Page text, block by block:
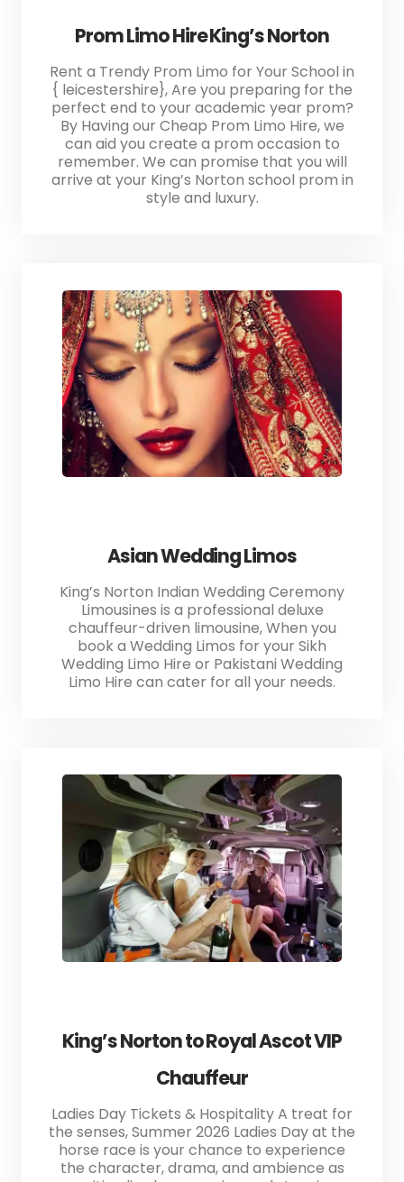
Prom Limo Hire King’s Norton
Rent a Trendy Prom Limo for Your School in
{ leicestershire}, Are you preparing for the
perfect end to your academic year prom?
By Having our Cheap Prom Limo Hire, we
can aid you create a prom occasion to
remember. We can promise that you will
arrive at your King’s Norton school prom in
style and luxury.
Asian Wedding Limos
King’s Norton Indian Wedding Ceremony
Limousines is a professional deluxe
chauffeur-driven limousine, When you
book a Wedding Limos for your Sikh
Wedding Limo Hire or Pakistani Wedding
Limo Hire can cater for all your needs.
King’s Norton to Royal Ascot VIP
Chauffeur
Ladies Day Tickets & Hospitality A treat for
the senses, Summer 2026 Ladies Day at the
horse race is your chance to experience
the character, drama, and ambience as